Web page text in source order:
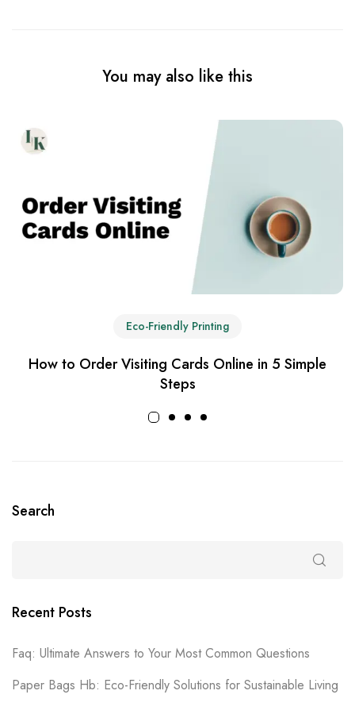
You may also like this
Eco-Friendly Printing
How to Order Visiting Cards Online in 5 Simple
Steps
Search
Recent Posts
Faq: Ultimate Answers to Your Most Common Questions
Paper Bags Hb: Eco-Friendly Solutions for Sustainable Living